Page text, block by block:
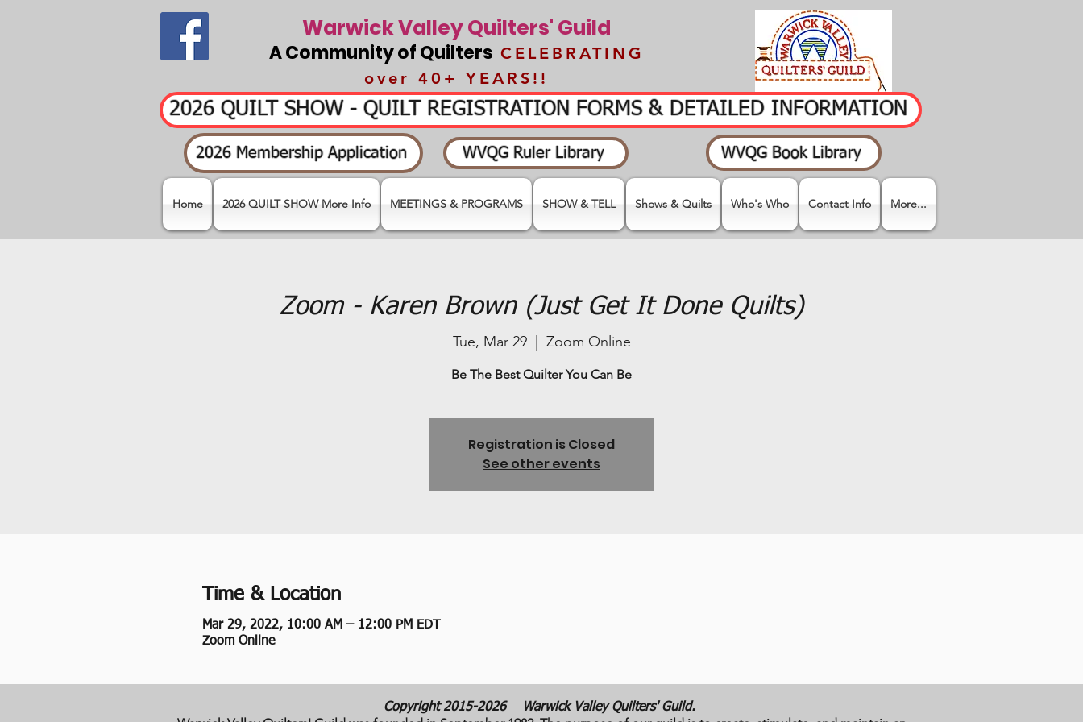
Warwick Valley Quilters' Guild
A Community of Quilters CELEBRATING
over 40+ YEARS!!
2026 QUILT SHOW - QUILT REGISTRATION FORMS & DETAILED INFORMATION
2026 Membership Application WVQG Ruler Library WVQG Book Library
Home 2026 QUILT SHOW More Info MEETINGS & PROGRAMS SHOW & TELL Shows & Quilts Who's Who Contact Info More...
Zoom - Karen Brown (Just Get It Done Quilts)
Tue, Mar 29
  |
Zoom Online
Be The Best Quilter You Can Be
Registration is Closed
See other events
Time & Location
Mar 29, 2022, 10:00 AM – 12:00 PM EDT
Zoom Online
Copyright 2015-2026 Warwick Valley Quilters' Guild.